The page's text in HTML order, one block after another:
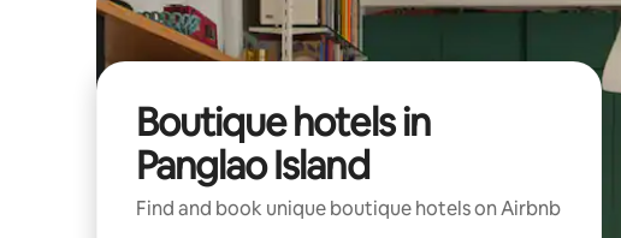
Boutique hotels in
Panglao Island
Find and book unique boutique hotels on Airbnb